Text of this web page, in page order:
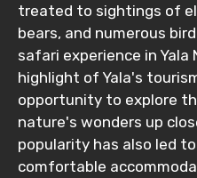
treated to sightings of
bears, and numerous
safari experience in Yala
highlight of Yala's
opportunity to explore
nature's wonders up
popularity has also led
comfortable